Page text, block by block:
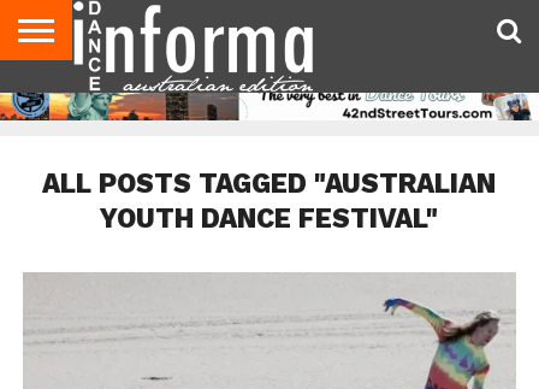
AUDITIONS
EVENTS
GIVEAWAYS!
TIPS &
ADVICE
CONTACT
US
ADVERTISE
DIRECTORIES
USA
MAGAZINE
UK
MAGAZINE
ALL POSTS TAGGED "AUSTRALIAN
YOUTH DANCE FESTIVAL"